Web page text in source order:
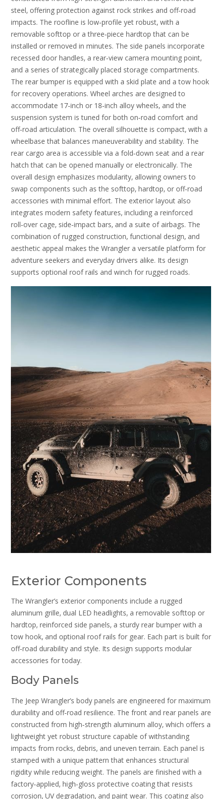
steel‚ offering protection against rock strikes and off‑road
impacts. The roofline is low‑profile yet robust‚ with a
removable softtop or a three‑piece hardtop that can be
installed or removed in minutes. The side panels incorporate
recessed door handles‚ a rear‑view camera mounting point‚
and a series of strategically placed storage compartments.
The rear bumper is equipped with a skid plate and a tow hook
for recovery operations. Wheel arches are designed to
accommodate 17‑inch or 18‑inch alloy wheels‚ and the
suspension system is tuned for both on‑road comfort and
off‑road articulation. The overall silhouette is compact‚ with a
wheelbase that balances maneuverability and stability. The
rear cargo area is accessible via a fold‑down seat and a rear
hatch that can be opened manually or electronically. The
overall design emphasizes modularity‚ allowing owners to
swap components such as the softtop‚ hardtop‚ or off‑road
accessories with minimal effort. The exterior layout also
integrates modern safety features‚ including a reinforced
roll‑over cage‚ side‑impact bars‚ and a suite of airbags. The
combination of rugged construction‚ functional design‚ and
aesthetic appeal makes the Wrangler a versatile platform for
adventure seekers and everyday drivers alike. Its design
supports optional roof rails and winch for rugged roads.
Exterior Components
The Wrangler’s exterior components include a rugged
aluminum grille‚ dual LED headlights‚ a removable softtop or
hardtop‚ reinforced side panels‚ a sturdy rear bumper with a
tow hook‚ and optional roof rails for gear. Each part is built for
off‑road durability and style. Its design supports modular
accessories for today.
Body Panels
The Jeep Wrangler’s body panels are engineered for maximum
durability and off‑road resilience. The front and rear panels are
constructed from high‑strength aluminum alloy‚ which offers a
lightweight yet robust structure capable of withstanding
impacts from rocks‚ debris‚ and uneven terrain. Each panel is
stamped with a unique pattern that enhances structural
rigidity while reducing weight. The panels are finished with a
factory‑applied‚ high‑gloss protective coating that resists
corrosion‚ UV degradation‚ and paint wear. This coating also